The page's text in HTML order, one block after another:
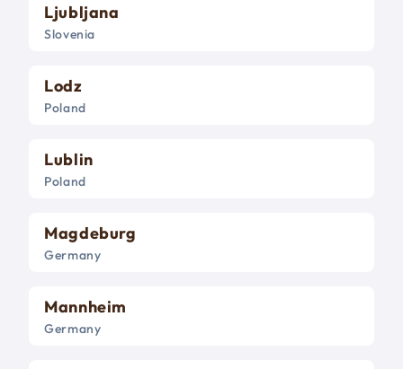
Ljubljana
Slovenia
Lodz
Poland
Lublin
Poland
Magdeburg
Germany
Mannheim
Germany